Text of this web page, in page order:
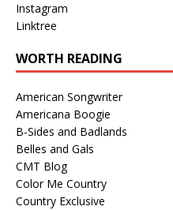
Instagram
Linktree
WORTH READING
American Songwriter
Americana Boogie
B-Sides and Badlands
Belles and Gals
CMT Blog
Color Me Country
Country Exclusive